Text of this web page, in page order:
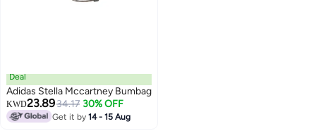
Deal
Adidas Stella Mccartney Bumbag
KWD23.8934.17 30% OFF
Get it by14 - 15 Aug